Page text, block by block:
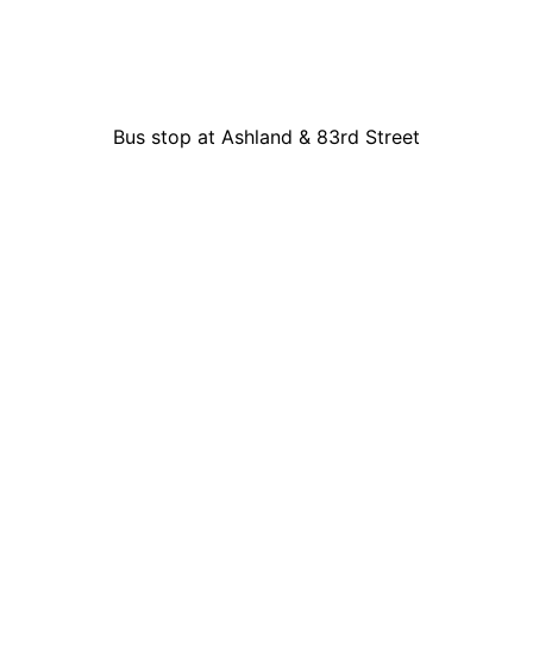
Bus stop at Ashland & 83rd Street